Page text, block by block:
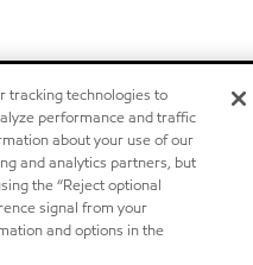
tracking technologies to
performance and traffic
about your use of our
and analytics partners, but
the “Reject optional
signal from your
and options in the